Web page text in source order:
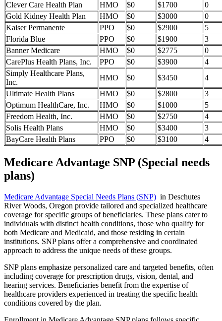
Clever Care Health Plan
HMO $0 $1700
0
Gold Kidney Health Plan
HMO $0 $3000
0
Kaiser Permanente
PPO $0 $2900
5
Florida Blue
PPO $0 $1900
3
Banner Medicare
HMO $0 $2775
0
CarePlus Health Plans, Inc.
PPO $0 $3900
4
Simply Healthcare Plans,
Inc.
HMO $0 $3450
4
Ultimate Health Plans
HMO $0 $2800
3
Optimum HealthCare, Inc.
HMO $0 $1000
5
Freedom Health, Inc.
HMO $0 $2750
4
Solis Health Plans
HMO $0 $3400
3
BayCare Health Plans
PPO $0 $3100 4
Medicare Advantage SNP (Special needs
plans)
Medicare Advantage Special Needs Plans (SNP) in Deschutes
River Woods, Oregon provide tailored and specialized healthcare
coverage for specific groups of beneficiaries. These plans cater to
individuals with distinct health conditions, those who qualify for
both Medicare and Medicaid, and those residing in certain
institutions. SNP plans offer a comprehensive and coordinated
approach to address the unique needs of these groups.
SNP plans emphasize personalized care and targeted benefits, often
including coverage for prescription drugs, vision, dental, and
hearing services. Beneficiaries benefit from the expertise of
healthcare providers experienced in treating the specific health
conditions covered by the plan.